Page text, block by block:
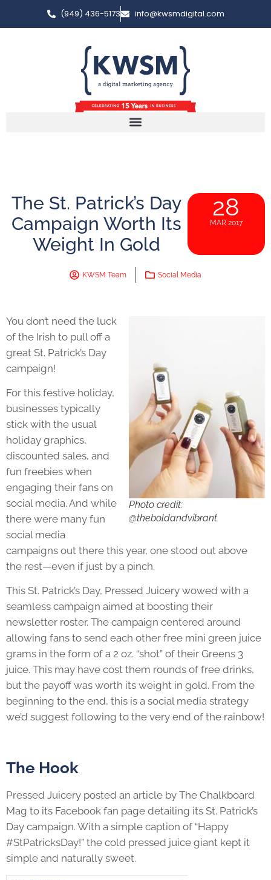
(949) 436-5173 info@kwsmdigital.com
The St. Patrick’s Day
Campaign Worth Its
Weight In Gold
28
MAR 2017
KWSM Team Social Media
Photo credit:
@theboldandvibrant
You don’t need the luck
of the Irish to pull off a
great St. Patrick’s Day
campaign!
For this festive holiday,
businesses typically
stick with the usual
holiday graphics,
discounted sales, and
fun freebies when
engaging their fans on
social media. And while
there were many fun
social media
campaigns out there this year, one stood out above
the rest—even if just by a pinch.
This St. Patrick’s Day, Pressed Juicery wowed with a
seamless campaign aimed at boosting their
newsletter roster. The campaign centered around
allowing fans to send each other free mini green juice
grams in the form of a 2 oz. “shot” of their Greens 3
juice. This may have cost them rounds of free drinks,
but the payoff was worth its weight in gold. From the
beginning to the end, this is a social media strategy
we’d suggest following to the very end of the rainbow!
The Hook
Pressed Juicery posted an article by The Chalkboard
Mag to its Facebook fan page detailing its St. Patrick’s
Day campaign. With a simple caption of “Happy
#StPatricksDay!” the cold pressed juice giant kept it
simple and naturally sweet.